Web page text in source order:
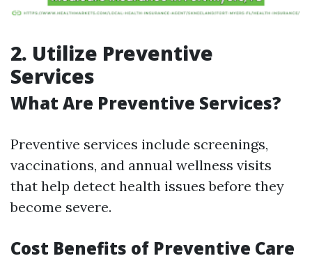
2. Utilize Preventive
Services
What Are Preventive Services?
Preventive services include screenings,
vaccinations, and annual wellness visits
that help detect health issues before they
become severe.
Cost Benefits of Preventive Care